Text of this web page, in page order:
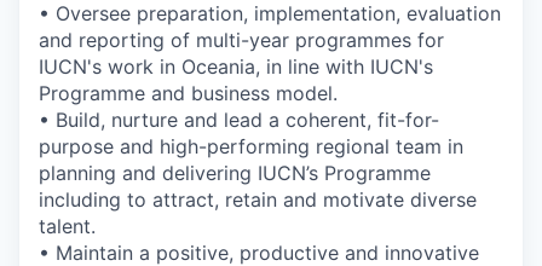
• Oversee preparation, implementation, evaluation
and reporting of multi-year programmes for
IUCN's work in Oceania, in line with IUCN's
Programme and business model.
• Build, nurture and lead a coherent, fit-for-
purpose and high-performing regional team in
planning and delivering IUCN’s Programme
including to attract, retain and motivate diverse
talent.
• Maintain a positive, productive and innovative